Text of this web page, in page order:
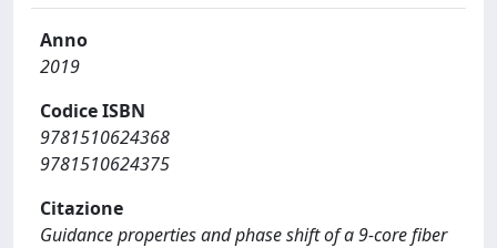
Anno
2019
Codice ISBN
9781510624368
9781510624375
Citazione
Guidance properties and phase shift of a 9-core fiber